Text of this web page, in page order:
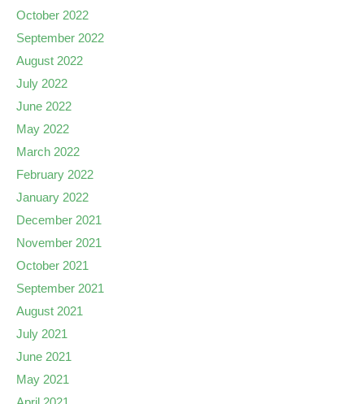
October 2022
September 2022
August 2022
July 2022
June 2022
May 2022
March 2022
February 2022
January 2022
December 2021
November 2021
October 2021
September 2021
August 2021
July 2021
June 2021
May 2021